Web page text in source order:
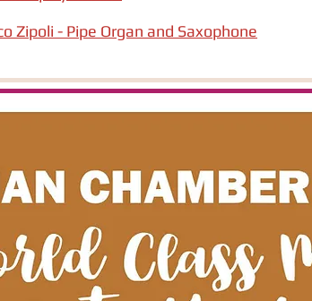
Zipoli - Pipe Organ and Saxophone